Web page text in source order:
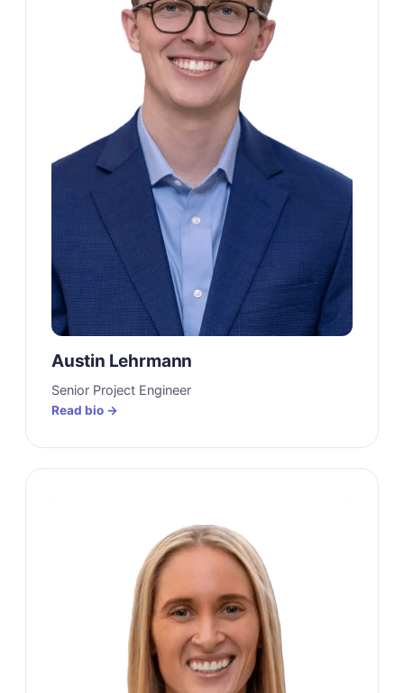
Austin Lehrmann
Senior Project Engineer
Read bio →